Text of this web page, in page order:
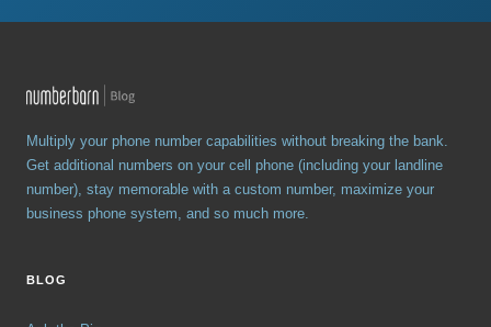
Multiply your phone number capabilities without breaking the bank.
Get additional numbers on your cell phone (including your landline
number), stay memorable with a custom number, maximize your
business phone system, and so much more.
BLOG